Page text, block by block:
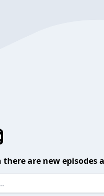
are new episodes